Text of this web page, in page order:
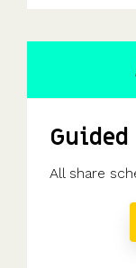
Guided
All share